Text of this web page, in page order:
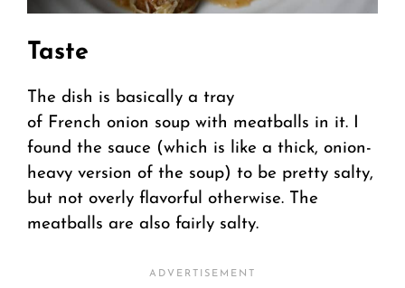
Taste
The dish is basically a tray
of French onion soup with meatballs in it. I
found the sauce (which is like a thick, onion-
heavy version of the soup) to be pretty salty,
but not overly flavorful otherwise. The
meatballs are also fairly salty.